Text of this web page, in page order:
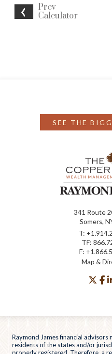
Prev
Calculator
SEE THE
341 Route
Somers,
T:
TF:
F:
Map &
Raymond James financial advisors
residents of the states and/or